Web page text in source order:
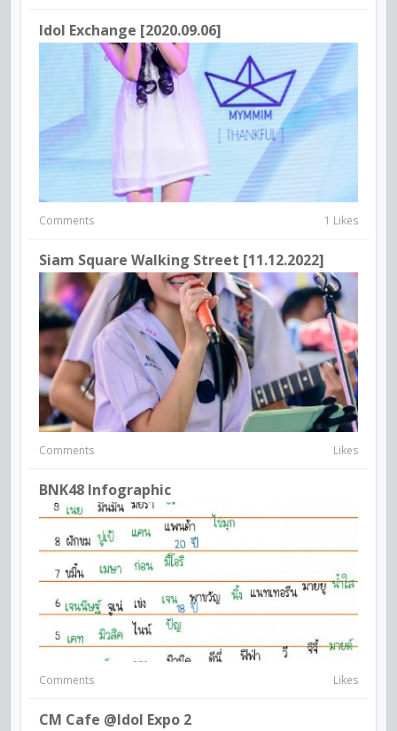
Idol Exchange [2020.09.06]
Comments 1 Likes
Siam Square Walking Street [11.12.2022]
Comments Likes
BNK48 Infographic
Comments Likes
CM Cafe @idol Expo 2